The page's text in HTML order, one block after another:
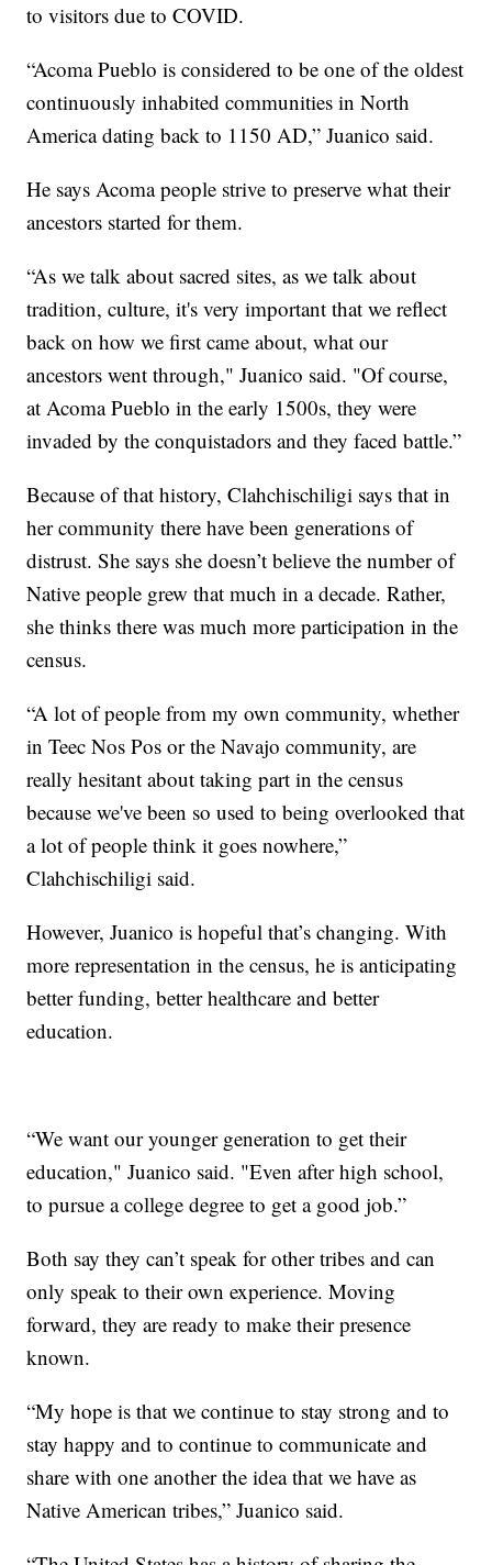
to visitors due to COVID.
“Acoma Pueblo is considered to be one of the oldest
continuously inhabited communities in North
America dating back to 1150 AD,” Juanico said.
He says Acoma people strive to preserve what their
ancestors started for them.
“As we talk about sacred sites, as we talk about
tradition, culture, it's very important that we reflect
back on how we first came about, what our
ancestors went through," Juanico said. "Of course,
at Acoma Pueblo in the early 1500s, they were
invaded by the conquistadors and they faced battle.”
Because of that history, Clahchischiligi says that in
her community there have been generations of
distrust. She says she doesn’t believe the number of
Native people grew that much in a decade. Rather,
she thinks there was much more participation in the
census.
“A lot of people from my own community, whether
in Teec Nos Pos or the Navajo community, are
really hesitant about taking part in the census
because we've been so used to being overlooked that
a lot of people think it goes nowhere,”
Clahchischiligi said.
However, Juanico is hopeful that’s changing. With
more representation in the census, he is anticipating
better funding, better healthcare and better
education.
“We want our younger generation to get their
education," Juanico said. "Even after high school,
to pursue a college degree to get a good job.”
Both say they can’t speak for other tribes and can
only speak to their own experience. Moving
forward, they are ready to make their presence
known.
“My hope is that we continue to stay strong and to
stay happy and to continue to communicate and
share with one another the idea that we have as
Native American tribes,” Juanico said.